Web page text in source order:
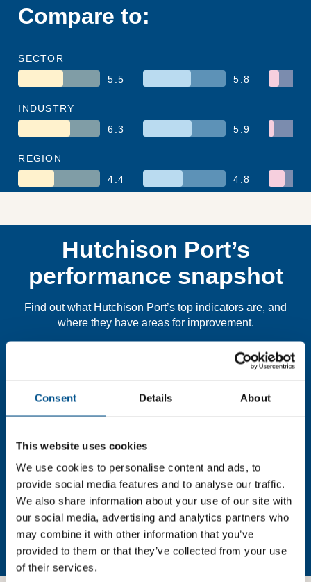
Consent Details About
This website uses cookies
We use cookies to personalise content and ads, to
provide social media features and to analyse our traffic.
We also share information about your use of our site with
our social media, advertising and analytics partners who
may combine it with other information that you’ve
provided to them or that they’ve collected from your use
of their services.
Compare to:
SECTOR
5.5
5.8
INDUSTRY
6.3
5.9
REGION
4.4
4.8
Hutchison Port’s
performance snapshot
Find out what Hutchison Port’s top indicators are, and
where they have areas for improvement.
You need to consent to cookies to access the
the page.
In order to unlock this information please share your
details with us. By doing so, you’re allowing Global
Child Forum to reach out with updates and tips on using
our tools and services, as well as to gather feedback on
how we can better support you. Don’t worry - your
information is safe with us and won’t be shared with any